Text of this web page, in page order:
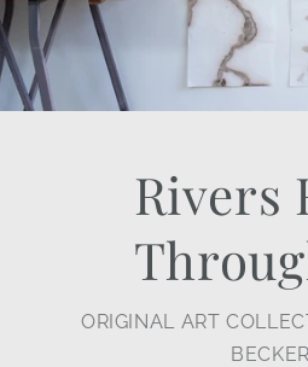
Rivers
ORIGINAL ART
BECKER